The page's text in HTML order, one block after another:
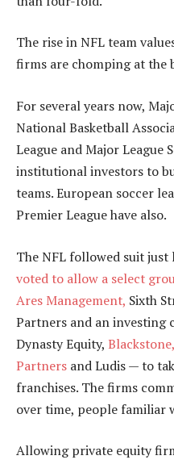
The rise in NFL team
firms are chomping at the
For several years now,
National Basketball
League and Major League
institutional investors to
teams. European soccer
Premier League have also.
The NFL followed suit just
voted to allow a select
Ares Management, Sixth
Partners and an investing
Dynasty Equity, Blackstone,
Partners and Ludis — to
franchises. The firms
over time, people familiar
Allowing private equity